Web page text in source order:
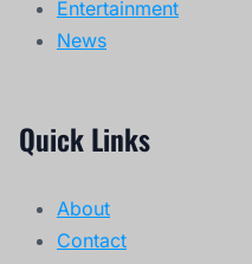
Entertainment
News
Quick Links
About
Contact